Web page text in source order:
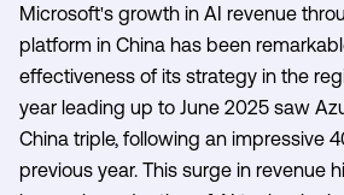
Microsoft's growth in AI revenue
platform in China has been
effectiveness of its strategy in the
year leading up to June 2025 saw
China triple, following an impressive
previous year. This surge in revenue